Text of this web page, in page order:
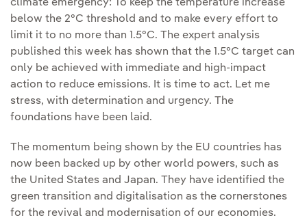
climate emergency: To keep the temperature increase
below the 2°C threshold and to make every effort to
limit it to no more than 1.5°C. The expert analysis
published this week has shown that the 1.5°C target can
only be achieved with immediate and high-impact
action to reduce emissions. It is time to act. Let me
stress, with determination and urgency. The
foundations have been laid.
The momentum being shown by the EU countries has
now been backed up by other world powers, such as
the United States and Japan. They have identified the
green transition and digitalisation as the cornerstones
for the revival and modernisation of our economies.